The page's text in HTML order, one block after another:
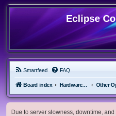
Eclipse
Smartfeed FAQ
Board index Hardware, Software and Customization
Due to server slowness, downtime,